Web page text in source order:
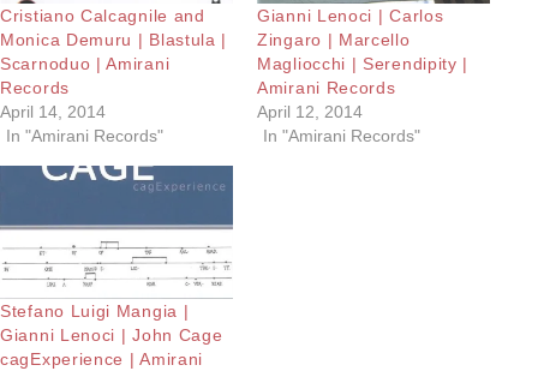
Cristiano Calcagnile and
Monica Demuru | Blastula |
Scarnoduo | Amirani
Records
April 14, 2014
In "Amirani Records"
Gianni Lenoci | Carlos
Zingaro | Marcello
Magliocchi | Serendipity |
Amirani Records
April 12, 2014
In "Amirani Records"
Stefano Luigi Mangia |
Gianni Lenoci | John Cage
cagExperience | Amirani